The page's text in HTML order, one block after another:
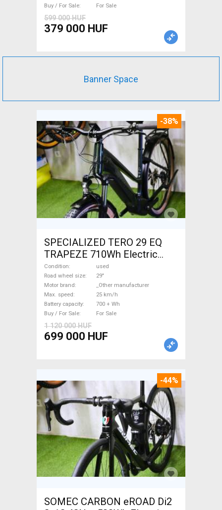
Buy / For Sale
For Sale
599 000 HUF
379 000 HUF
Banner Space
-38%
SPECIALIZED TERO 29 EQ
TRAPEZE 710Wh Electric
Trekking/cross 25 km/h
_Other manufacturer 700 +
Wh used For Sale
Condition
used
Road wheel size
29"
Motor brand
_Other manufacturer
Max. speed
25 km/h
Battery capacity
700 + Wh
Buy / For Sale
For Sale
1 120 000 HUF
699 000 HUF
-44%
SOMEC CARBON eROAD Di2